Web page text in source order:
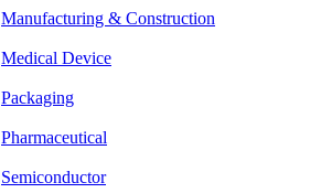
Manufacturing & Construction
Medical Device
Packaging
Pharmaceutical
Semiconductor